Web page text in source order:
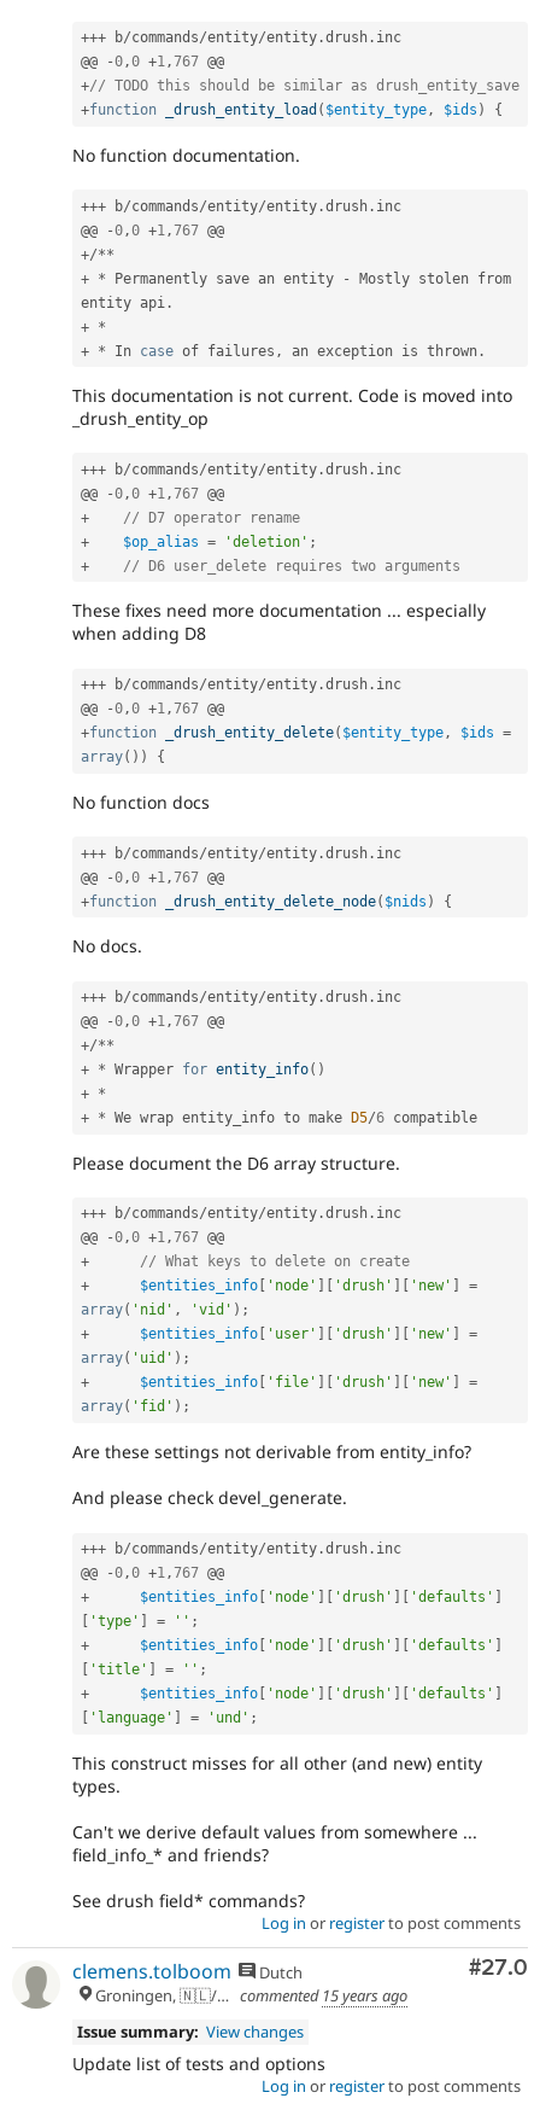
+++ b/commands/entity/entity .drush . inc
@@
-0,0 +1,767
+// TODO this should be similar as drush_entity_save
+function _drush_entity_load ( $entity_type, $ids ) {
No function documentation.
+++ b/commands/entity/entity .drush . inc
@@
-0 ,0 +1 ,767
+/**
+ * Permanently save an entity -
Mostly stolen from
entity api .
+ *
+ * In case of failures , an exception is thrown .
This documentation is not current. Code is moved into
_drush_entity_op
+++ b/commands/entity/entity .drush . inc
@@
-0,0 +1,767
+
// D7 operator rename
+
$op_alias = 'deletion' ;
+
// D6 user_delete requires two arguments
These fixes need more documentation ... especially
when adding D8
+++ b/commands/entity/entity .drush . inc
@@
-0,0 +1,767
+function _drush_entity_delete( $entity_type, $ids =
array( ) ) {
No function docs
+++ b/commands/entity/entity .drush . inc
@@
-0 ,0 +1 ,767
+function _drush_entity_delete_node( $nids ) {
No docs.
+++ b/commands/entity/entity .drush . inc
@@
-0,0 +1,767
+/**
+ * Wrapper for entity_info( )
+ *
+ * We wrap entity_info to make D5/6
Please document the D6 array structure.
+++ b/commands/entity/entity .drush . inc
@@
-0,0 +1,767
+
// What keys to delete on create
+
$entities_info 'node' 'drush' 'new'
=
array( 'nid' , 'vid' ) ;
+
$entities_info 'user' 'drush' 'new'
=
array( 'uid' ) ;
+
$entities_info 'file' 'drush' 'new'
=
array( 'fid' ) ;
Are these settings not derivable from entity_info?
And please check devel_generate.
+++ b/commands/entity/entity .drush . inc
@@
-0,0 +1,767
+
$entities_info 'node' 'drush' 'defaults'
'type' = '' ;
+
$entities_info 'node' 'drush' 'defaults'
'title' = '' ;
+
$entities_info 'node' 'drush' 'defaults'
'language' = 'und' ;
This construct misses for all other (and new) entity
types.
Can't we derive default values from somewhere ...
field_info_* and friends?
See drush field* commands?
Log in or registerto post comments
#27.0
clemens.tolboom
Dutch
Groningen, 🇳🇱/🇪🇺
commented 15 years ago
Issue summary: View changes
Update list of tests and options
Log in or registerto post comments